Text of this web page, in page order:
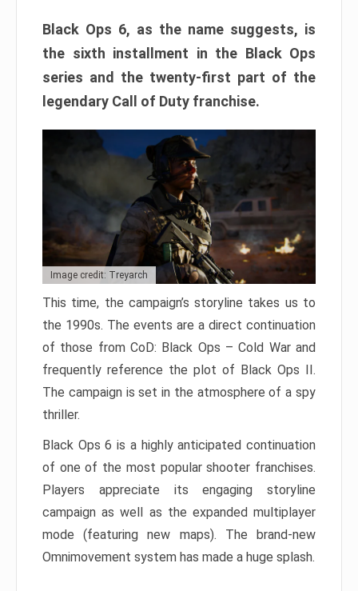
Black Ops 6, as the name suggests, is
the sixth installment in the Black Ops
series and the twenty-first part of the
legendary Call of Duty franchise.
Image credit: Treyarch
This time, the campaign’s storyline takes us to
the 1990s. The events are a direct continuation
of those from CoD: Black Ops – Cold War and
frequently reference the plot of Black Ops II.
The campaign is set in the atmosphere of a spy
thriller.
Black Ops 6 is a highly anticipated continuation
of one of the most popular shooter franchises.
Players appreciate its engaging storyline
campaign as well as the expanded multiplayer
mode (featuring new maps). The brand-new
Omnimovement system has made a huge splash.